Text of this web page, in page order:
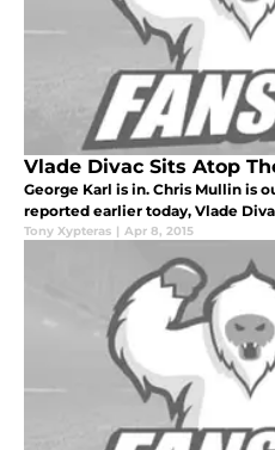
Vlade Divac Sits Atop
George Karl is in. Chris Mullin is
reported earlier today, Vlade
Tony Xypteras | Apr 8, 2015